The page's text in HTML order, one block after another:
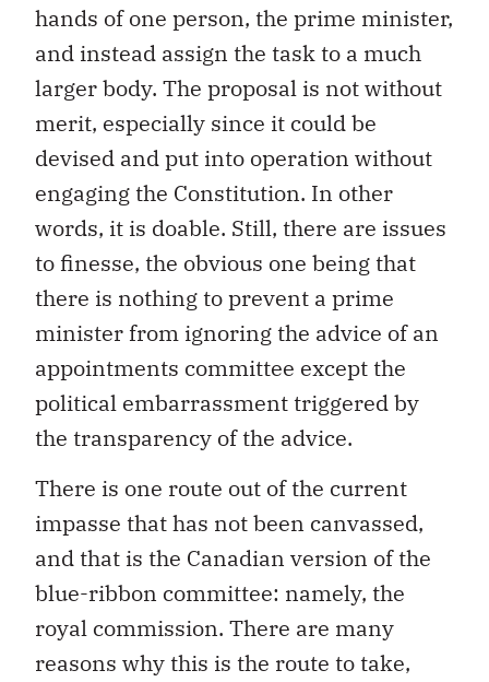
hands of one person, the prime minister,
and instead assign the task to a much
larger body. The proposal is not without
merit, especially since it could be
devised and put into operation without
engaging the Constitution. In other
words, it is doable. Still, there are issues
to finesse, the obvious one being that
there is nothing to prevent a prime
minister from ignoring the advice of an
appointments committee except the
political embarrassment triggered by
the transparency of the advice.
There is one route out of the current
impasse that has not been canvassed,
and that is the Canadian version of the
blue-ribbon committee: namely, the
royal commission. There are many
reasons why this is the route to take,